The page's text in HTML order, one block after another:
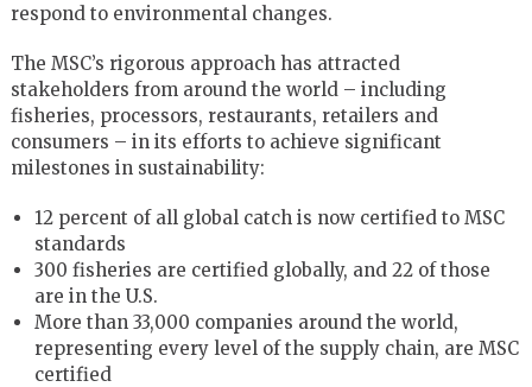
respond to environmental changes.
The MSC’s rigorous approach has attracted
stakeholders from around the world – including
fisheries, processors, restaurants, retailers and
consumers – in its efforts to achieve significant
milestones in sustainability:
12 percent of all global catch is now certified to MSC
standards
300 fisheries are certified globally, and 22 of those
are in the U.S.
More than 33,000 companies around the world,
representing every level of the supply chain, are MSC
certified